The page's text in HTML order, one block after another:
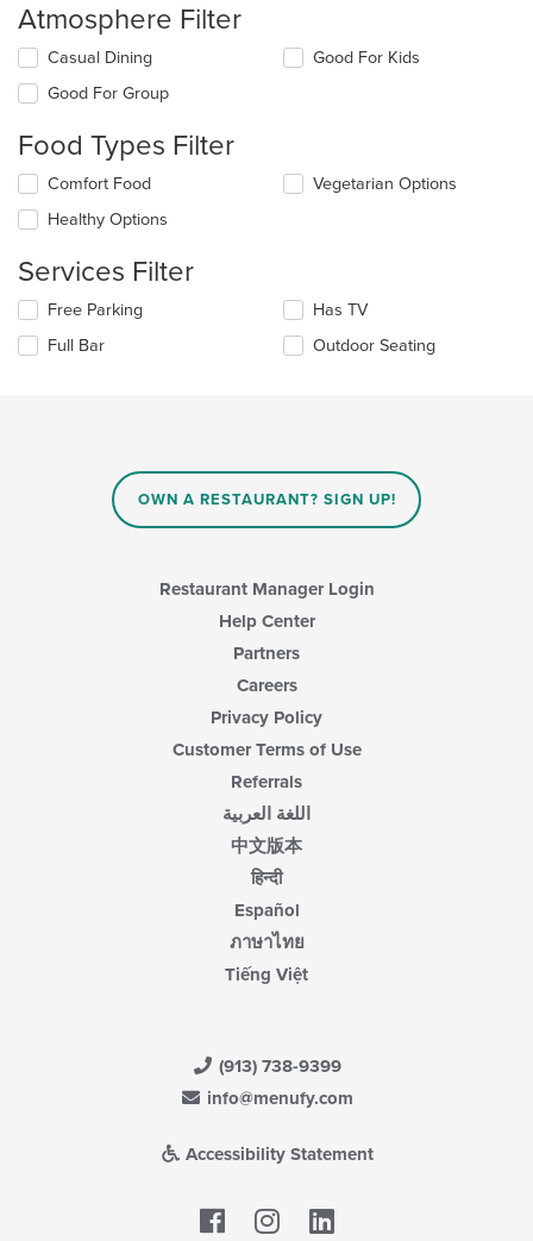
Atmosphere Filter
Selecting/deselecting
following
will
content
in
main
area.
Casual Dining
Good For Group
Good For Kids
Food Types Filter
Selecting/deselecting
following
will
content
in
Comfort Food
Healthy Options
Vegetarian Options
Services Filter
Selecting/deselecting
following
Free Parking
Full Bar
Has TV
Outdoor Seating
OWN A RESTAURANT? SIGN UP!
Restaurant Manager Login
Help Center
Partners
Careers
Privacy Policy
Customer Terms of Use
Referrals
اللغة العربية
中文版本
हिन्दी
Español
ภาษาไทย
Tiếng Việt
(913) 738-9399
info@menufy.com
Accessibility Statement
Facebook